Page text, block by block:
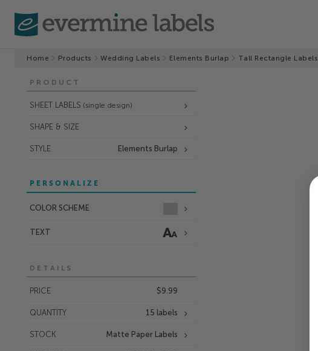
Home Products Wedding Labels Elements Burlap Tall Rectangle Labels
PRODUCT
SHEET LABELS (single design)
SHAPE & SIZE
STYLE Elements Burlap
PERSONALIZE
COLOR SCHEME
TEXT
DETAILS
PRICE $9.99
QUANTITY 15 labels
STOCK Matte Paper Labels